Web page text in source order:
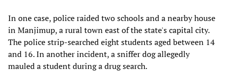
In one case, police raided two schools and a nearby house
in Manjimup, a rural town east of the state's capital city.
The police strip-searched eight students aged between 14
and 16. In another incident, a sniffer dog allegedly
mauled a student during a drug search.